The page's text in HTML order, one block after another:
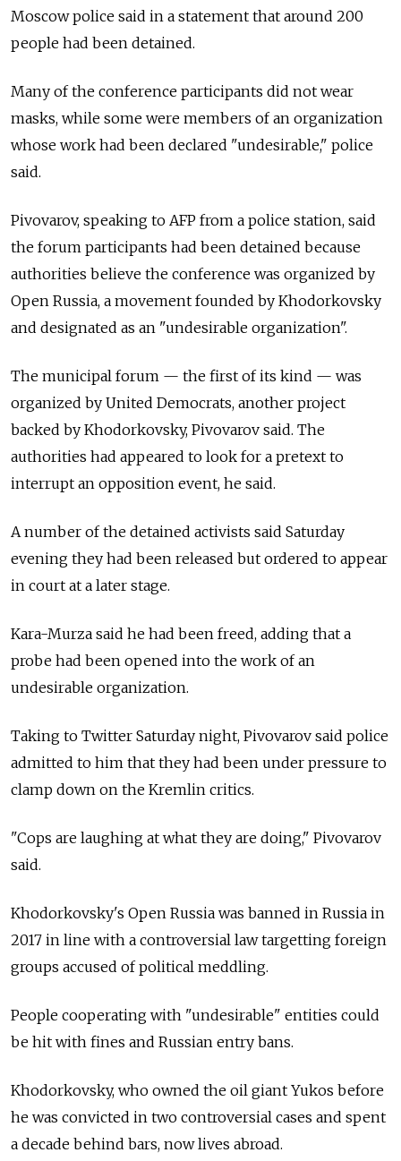
Moscow police said in a statement that around 200
people had been detained.
Many of the conference participants did not wear
masks, while some were members of an organization
whose work had been declared "undesirable," police
said.
Pivovarov, speaking to AFP from a police station, said
the forum participants had been detained because
authorities believe the conference was organized by
Open Russia, a movement founded by Khodorkovsky
and designated as an "undesirable organization".
The municipal forum — the first of its kind — was
organized by United Democrats, another project
backed by Khodorkovsky, Pivovarov said. The
authorities had appeared to look for a pretext to
interrupt an opposition event, he said.
A number of the detained activists said Saturday
evening they had been released but ordered to appear
in court at a later stage.
Kara-Murza said he had been freed, adding that a
probe had been opened into the work of an
undesirable organization.
Taking to Twitter Saturday night, Pivovarov said police
admitted to him that they had been under pressure to
clamp down on the Kremlin critics.
"Cops are laughing at what they are doing," Pivovarov
said.
Khodorkovsky's Open Russia was banned in Russia in
2017 in line with a controversial law targetting foreign
groups accused of political meddling.
People cooperating with "undesirable" entities could
be hit with fines and Russian entry bans.
Khodorkovsky, who owned the oil giant Yukos before
he was convicted in two controversial cases and spent
a decade behind bars, now lives abroad.